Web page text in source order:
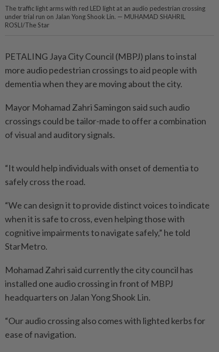
The traffic light arms with red LED light at an audio pedestrian crossing
under trial run on Jalan Yong Shook Lin. — MUHAMAD SHAHRIL
ROSLI/The Star
PETALING Jaya City Council (MBPJ) plans to instal
more audio pedestrian crossings to aid people with
dementia when they are moving about the city.
Mayor Mohamad Zahri Samingon said such audio
crossings could be tailor-made to offer a combination
of visual and auditory signals.
“It would help individuals with onset of dementia to
safely cross the road.
“We can design it to provide distinct voices to indicate
when it is safe to cross, even helping those with
cognitive impairments to navigate safely,” he told
StarMetro.
Mohamad Zahri said currently the city council has
installed one audio crossing in front of MBPJ
headquarters on Jalan Yong Shook Lin.
“Our audio crossing also comes with lighted kerbs for
ease of navigation.